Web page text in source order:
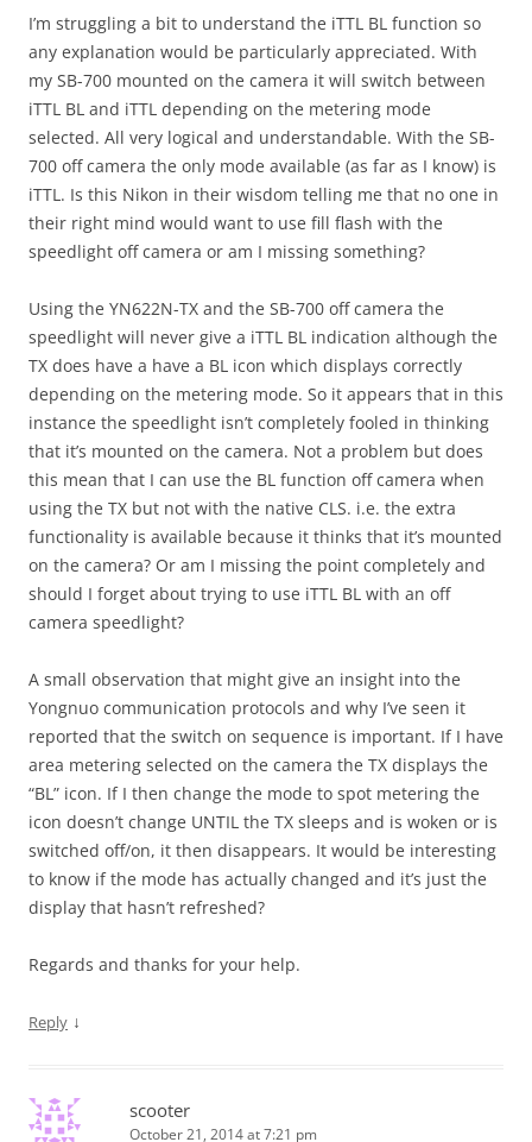
I’m struggling a bit to understand the iTTL BL function so
any explanation would be particularly appreciated. With
my SB-700 mounted on the camera it will switch between
iTTL BL and iTTL depending on the metering mode
selected. All very logical and understandable. With the SB-
700 off camera the only mode available (as far as I know) is
iTTL. Is this Nikon in their wisdom telling me that no one in
their right mind would want to use fill flash with the
speedlight off camera or am I missing something?
Using the YN622N-TX and the SB-700 off camera the
speedlight will never give a iTTL BL indication although the
TX does have a have a BL icon which displays correctly
depending on the metering mode. So it appears that in this
instance the speedlight isn’t completely fooled in thinking
that it’s mounted on the camera. Not a problem but does
this mean that I can use the BL function off camera when
using the TX but not with the native CLS. i.e. the extra
functionality is available because it thinks that it’s mounted
on the camera? Or am I missing the point completely and
should I forget about trying to use iTTL BL with an off
camera speedlight?
A small observation that might give an insight into the
Yongnuo communication protocols and why I’ve seen it
reported that the switch on sequence is important. If I have
area metering selected on the camera the TX displays the
“BL” icon. If I then change the mode to spot metering the
icon doesn’t change UNTIL the TX sleeps and is woken or is
switched off/on, it then disappears. It would be interesting
to know if the mode has actually changed and it’s just the
display that hasn’t refreshed?
Regards and thanks for your help.
Reply ↓
scooter
October 21, 2014 at 7:21 pm